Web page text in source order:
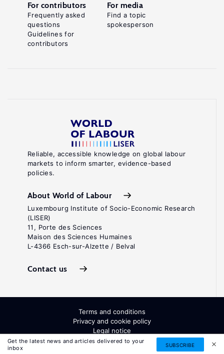
Get the latest news and articles delivered to your
inbox
SUBSCRIBE
Reliable, accessible knowledge on global labour
markets to inform smarter, evidence-based
policies.
About World of Labour
Luxembourg Institute of Socio-Economic Research
(LISER)
11, Porte des Sciences
Maison des Sciences Humaines
L-4366 Esch-sur-Alzette / Belval
Contact us
For contributors
Frequently asked
questions
Guidelines for
contributors
For media
Find a topic
spokesperson
Terms and conditions
Privacy and cookie policy
Legal notice
All Rights Reserved. ISSN: 2054-9571